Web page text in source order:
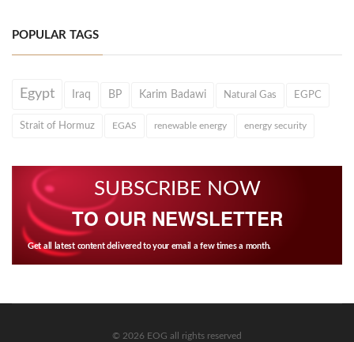
POPULAR TAGS
Egypt Iraq BP Karim Badawi Natural Gas EGPC
Strait of Hormuz EGAS renewable energy energy security
SUBSCRIBE NOW
TO OUR NEWSLETTER
Get all latest content delivered to your email a few times a month.
© 2026 EOG all rights reserved